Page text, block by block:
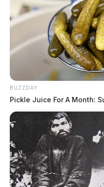
BUZZDAY
Pickle Juice For A Month: